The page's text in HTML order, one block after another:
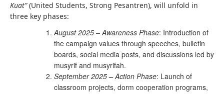
Kuat”(United Students, Strong Pesantren), will unfold in
three key phases:
August 2025 – Awareness Phase: Introduction of
the campaign values through speeches, bulletin
boards, social media posts, and discussions led by
musyrif and musyrifah.
September 2025 – Action Phase: Launch of
classroom projects, dorm cooperation programs,